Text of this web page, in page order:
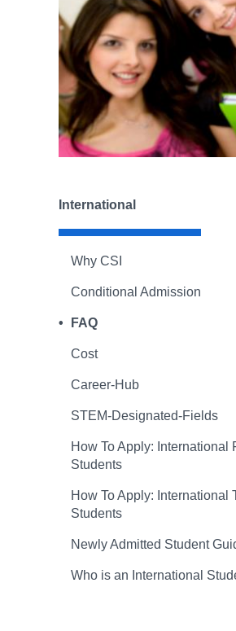
International
Why CSI
Conditional Admission
FAQ
Cost
Career-Hub
STEM-Designated-Fields
How To Apply: International
Students
How To Apply: International
Students
Newly Admitted Student
Who is an International